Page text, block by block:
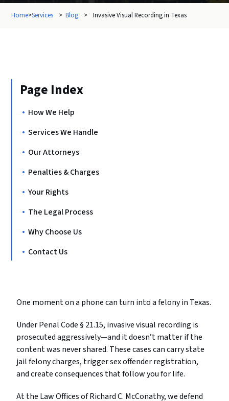
Home>Services >Blog > Invasive Visual Recording in Texas
Page Index
How We Help
Services We Handle
Our Attorneys
Penalties & Charges
Your Rights
The Legal Process
Why Choose Us
Contact Us
One moment on a phone can turn into a felony in Texas.
Under Penal Code § 21.15, invasive visual recording is
prosecuted aggressively—and it doesn’t matter if the
content was never shared. These cases can carry state
jail felony charges, trigger sex offender registration,
and create consequences that follow you for life.
At the Law Offices of Richard C. McConathy, we defend